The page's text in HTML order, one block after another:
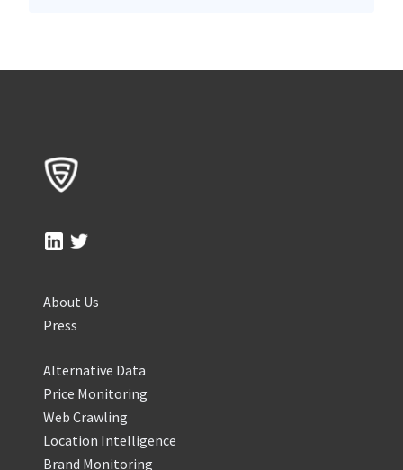
About Us
Press
Alternative Data
Price Monitoring
Web Crawling
Location Intelligence
Brand Monitoring